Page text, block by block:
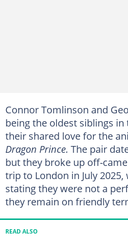
Connor Tomlinson and
being the oldest siblings
their shared love for the
Dragon Prince. The pair
but they broke up off-
trip to London in July
stating they were not a
they remain on friendly
READ ALSO